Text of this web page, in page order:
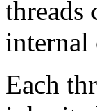
threads
internal
Each